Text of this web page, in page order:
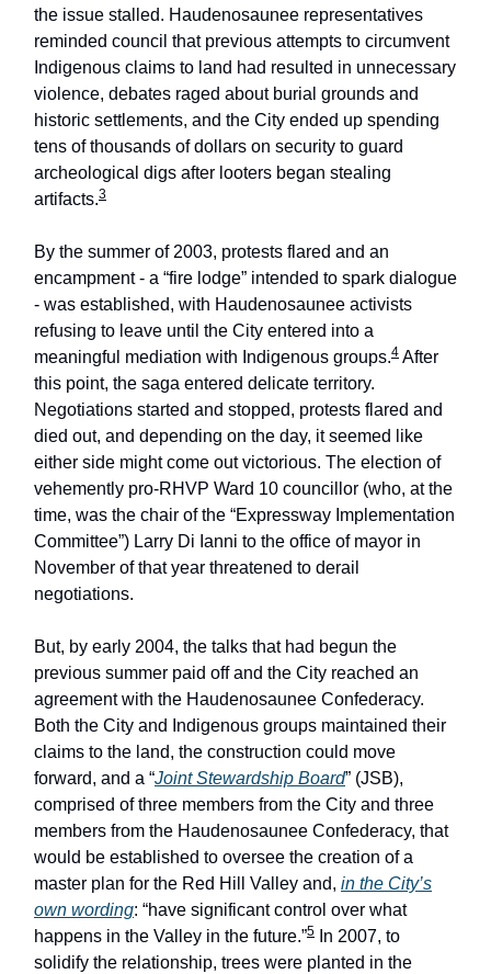
the issue stalled. Haudenosaunee representatives
reminded council that previous attempts to circumvent
Indigenous claims to land had resulted in unnecessary
violence, debates raged about burial grounds and
historic settlements, and the City ended up spending
tens of thousands of dollars on security to guard
archeological digs after looters began stealing
artifacts.3
By the summer of 2003, protests flared and an
encampment - a “fire lodge” intended to spark dialogue
- was established, with Haudenosaunee activists
refusing to leave until the City entered into a
meaningful mediation with Indigenous groups.4 After
this point, the saga entered delicate territory.
Negotiations started and stopped, protests flared and
died out, and depending on the day, it seemed like
either side might come out victorious. The election of
vehemently pro-RHVP Ward 10 councillor (who, at the
time, was the chair of the “Expressway Implementation
Committee”) Larry Di Ianni to the office of mayor in
November of that year threatened to derail
negotiations.
But, by early 2004, the talks that had begun the
previous summer paid off and the City reached an
agreement with the Haudenosaunee Confederacy.
Both the City and Indigenous groups maintained their
claims to the land, the construction could move
forward, and a “Joint Stewardship Board” (JSB),
comprised of three members from the City and three
members from the Haudenosaunee Confederacy, that
would be established to oversee the creation of a
master plan for the Red Hill Valley and, in the City’s
own wording: “have significant control over what
happens in the Valley in the future.”5
In 2007, to
solidify the relationship, trees were planted in the